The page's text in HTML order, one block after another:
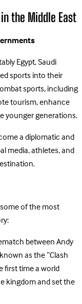
the Middle East
Egypt, Saudi
sports into their
sports, including
tourism, enhance
younger generations.
a diplomatic and
media, athletes, and
of the most
between Andy
as the “Clash
first time a world
kingdom and set the